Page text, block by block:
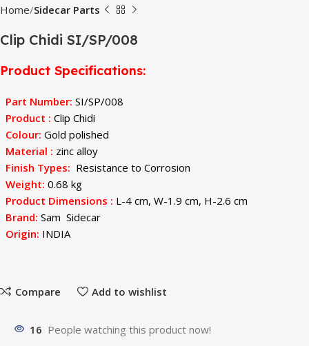
Home Sidecar Parts
Clip Chidi SI/SP/008
Product Specifications:
Part Number: SI/SP/008
Product : Clip Chidi
Colour: Gold polished
Material : zinc alloy
Finish Types: Resistance to Corrosion
Weight: 0.68 kg
Product Dimensions : L-4 cm, W-1.9 cm, H-2.6 cm
Brand: Sam Sidecar
Origin: INDIA
Compare Add to wishlist
16 People watching this product now!